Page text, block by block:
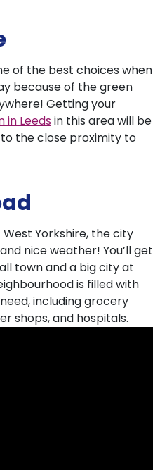
of the best choices when
because of the green
Getting your
Leedsin this area will be
the close proximity to
Yorkshire, the city
nice weather! You’ll get
town and a big city at
is filled with
including grocery
shops, and hospitals.